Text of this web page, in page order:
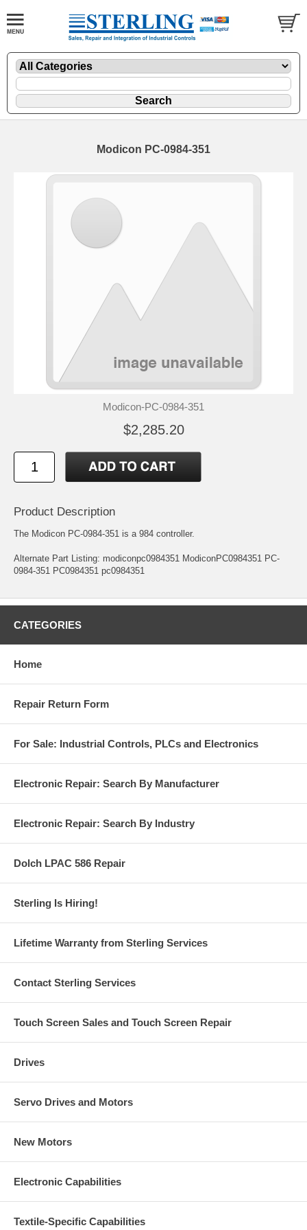
Modicon PC-0984-351
Modicon-PC-0984-351
$2,285.20
Product Description
The Modicon PC-0984-351 is a 984 controller.
Alternate Part Listing: modiconpc0984351 ModiconPC0984351 PC-
0984-351 PC0984351 pc0984351
CATEGORIES
Home
Repair Return Form
For Sale: Industrial Controls, PLCs and Electronics
Electronic Repair: Search By Manufacturer
Electronic Repair: Search By Industry
Dolch LPAC 586 Repair
Sterling Is Hiring!
Lifetime Warranty from Sterling Services
Contact Sterling Services
Touch Screen Sales and Touch Screen Repair
Drives
Servo Drives and Motors
New Motors
Electronic Capabilities
Textile-Specific Capabilities